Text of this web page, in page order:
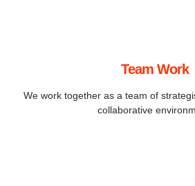
Team Work
We work together as a team of
collaborative